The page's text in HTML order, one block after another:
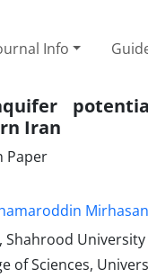
Info
Iran
Paper
Shahrood
of Sciences,